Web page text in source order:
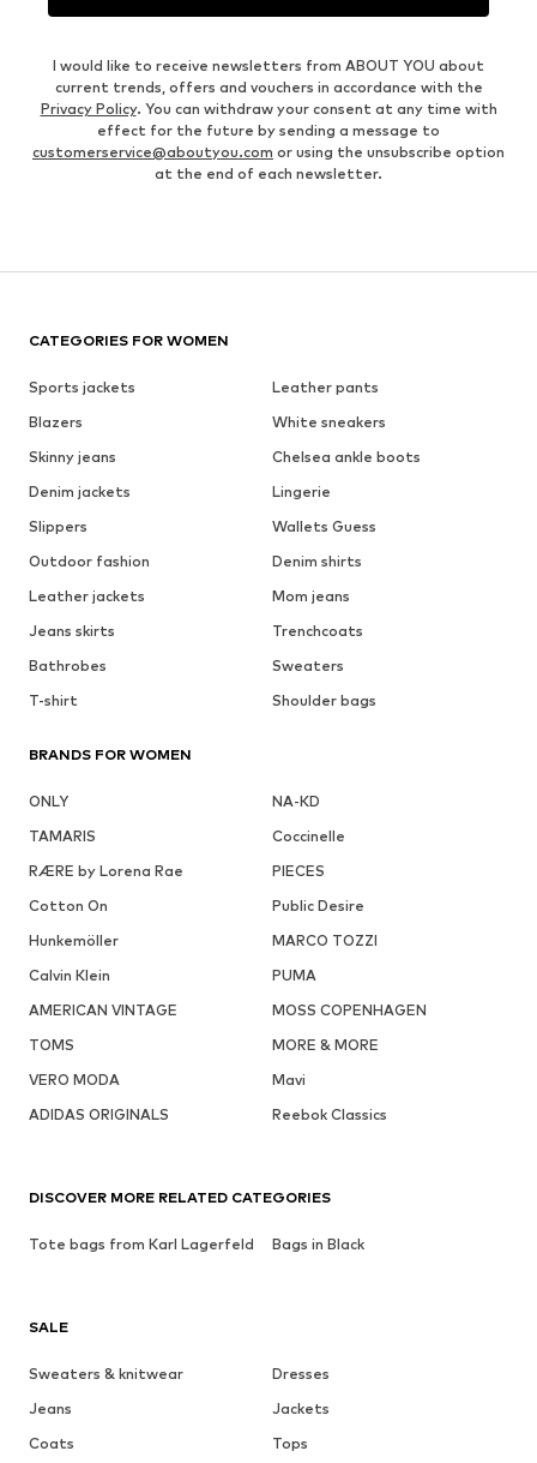
I would like to receive newsletters from ABOUT YOU about
current trends, offers and vouchers in accordance with the
Privacy Policy. You can withdraw your consent at any time with
effect for the future by sending a message to
customerservice@aboutyou.com or using the unsubscribe option
at the end of each newsletter.
CATEGORIES FOR WOMEN
Sports jackets
Leather pants
Blazers
White sneakers
Skinny jeans
Chelsea ankle boots
Denim jackets
Lingerie
Slippers
Wallets Guess
Outdoor fashion
Denim shirts
Leather jackets
Mom jeans
Jeans skirts
Trenchcoats
Bathrobes
Sweaters
T-shirt
Shoulder bags
BRANDS FOR WOMEN
ONLY
NA-KD
TAMARIS
Coccinelle
RÆRE by Lorena Rae
PIECES
Cotton On
Public Desire
Hunkemöller
MARCO TOZZI
Calvin Klein
PUMA
AMERICAN VINTAGE
MOSS COPENHAGEN
TOMS
MORE & MORE
VERO MODA
Mavi
ADIDAS ORIGINALS
Reebok Classics
SALE
Sweaters & knitwear
Dresses
Jeans
Jackets
Coats
Tops
DISCOVER MORE RELATED CATEGORIES
Tote bags from Karl Lagerfeld Bags in Black